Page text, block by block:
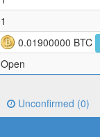
1
0.01900000 BTC
Open
Unconfirmed (0)